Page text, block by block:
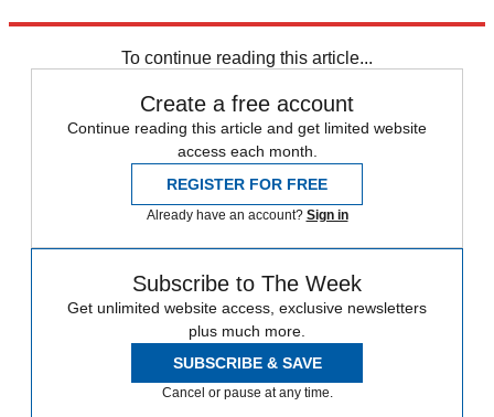
To continue reading this article...
Create a free account
Continue reading this article and get limited website
access each month.
REGISTER FOR FREE
Already have an account? Sign in
Subscribe to The Week
Get unlimited website access, exclusive newsletters
plus much more.
SUBSCRIBE & SAVE
Cancel or pause at any time.